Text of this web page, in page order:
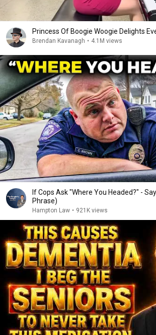
Princess Of Boogie Woogie Delights
Brendan Kavanagh • 4.1M views
If Cops Ask "Where You Headed?" -
Phrase)
Hampton Law • 921K views